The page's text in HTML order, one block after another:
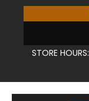
STORE HOURS: